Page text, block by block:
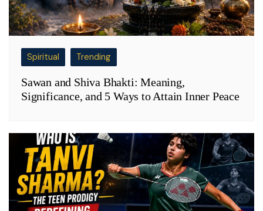
Spiritual Trending
Sawan and Shiva Bhakti: Meaning,
Significance, and 5 Ways to Attain Inner Peace